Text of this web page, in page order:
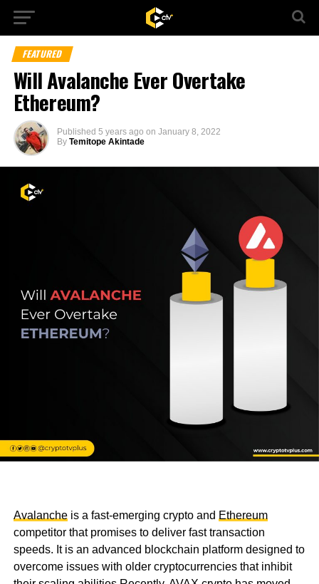
FEATURED
Will Avalanche Ever Overtake
Ethereum?
Published 5 years ago on January 8, 2022
By Temitope Akintade
Avalancheis a fast-emerging crypto and Ethereum
competitor that promises to deliver fast transaction
speeds. It is an advanced blockchain platform designed to
overcome issues with older cryptocurrencies that inhibit